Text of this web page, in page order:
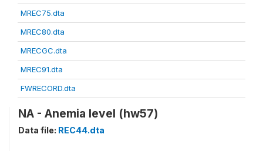
MREC75.dta
MREC80.dta
MRECGC.dta
MREC91.dta
FWRECORD.dta
NA - Anemia level (hw57)
Data file: REC44.dta